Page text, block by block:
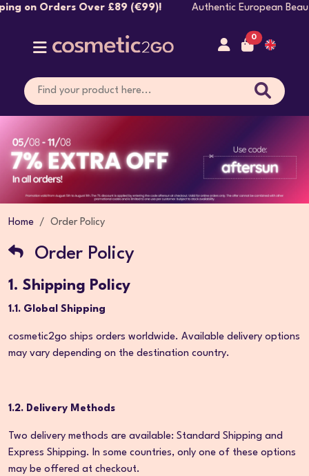
Over £89 (€99)!Authentic European Beauty Brands
0
Home Order Policy
Order Policy
1. Shipping Policy
1.1. Global Shipping
cosmetic2go ships orders worldwide. Available delivery options
may vary depending on the destination country.
1.2. Delivery Methods
Two delivery methods are available: Standard Shipping and
Express Shipping. In some countries, only one of these options
may be offered at checkout.